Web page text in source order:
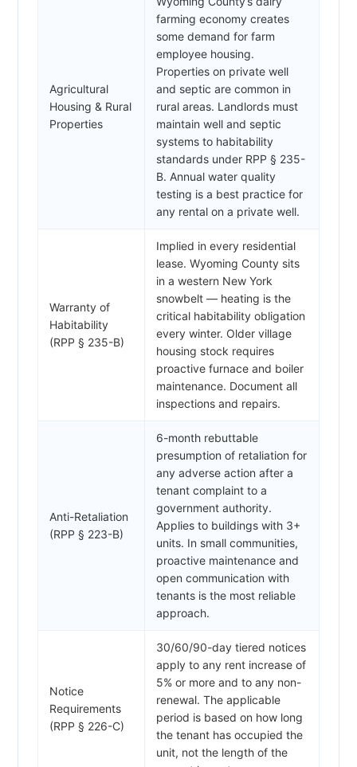
Agricultural
Housing & Rural
Properties
farming economy creates
some demand for farm
employee housing.
Properties on private well
and septic are common in
rural areas. Landlords must
maintain well and septic
systems to habitability
standards under RPP § 235-
B. Annual water quality
testing is a best practice for
any rental on a private well.
Warranty of
Habitability
(RPP § 235-B)
Implied in every residential
lease. Wyoming County sits
in a western New York
snowbelt — heating is the
critical habitability obligation
every winter. Older village
housing stock requires
proactive furnace and boiler
maintenance. Document all
inspections and repairs.
Anti-Retaliation
(RPP § 223-B)
6-month rebuttable
presumption of retaliation for
any adverse action after a
tenant complaint to a
government authority.
Applies to buildings with 3+
units. In small communities,
proactive maintenance and
open communication with
tenants is the most reliable
approach.
Notice
Requirements
(RPP § 226-C)
30/60/90-day tiered notices
apply to any rent increase of
5% or more and to any non-
renewal. The applicable
period is based on how long
the tenant has occupied the
unit, not the length of the